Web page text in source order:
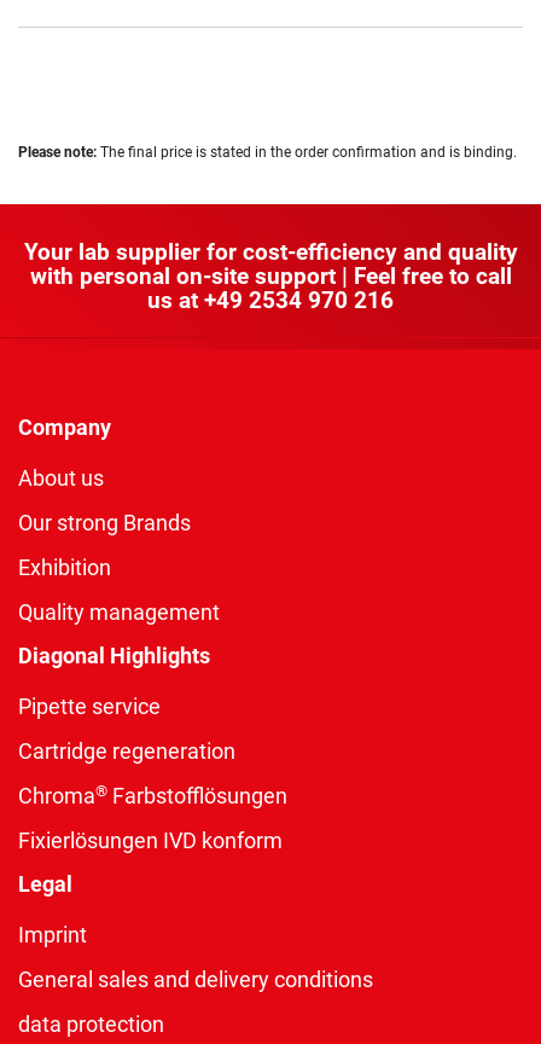
Please note: The final price is stated in the order confirmation and is binding.
Your lab supplier for cost-efficiency and quality
with personal on-site support | Feel free to call
us at +49 2534 970 216
Company
About us
Our strong Brands
Exhibition
Quality management
Diagonal Highlights
Pipette service
Cartridge regeneration
Chroma® Farbstofflösungen
Fixierlösungen IVD konform
Legal
Imprint
General sales and delivery conditions
data protection